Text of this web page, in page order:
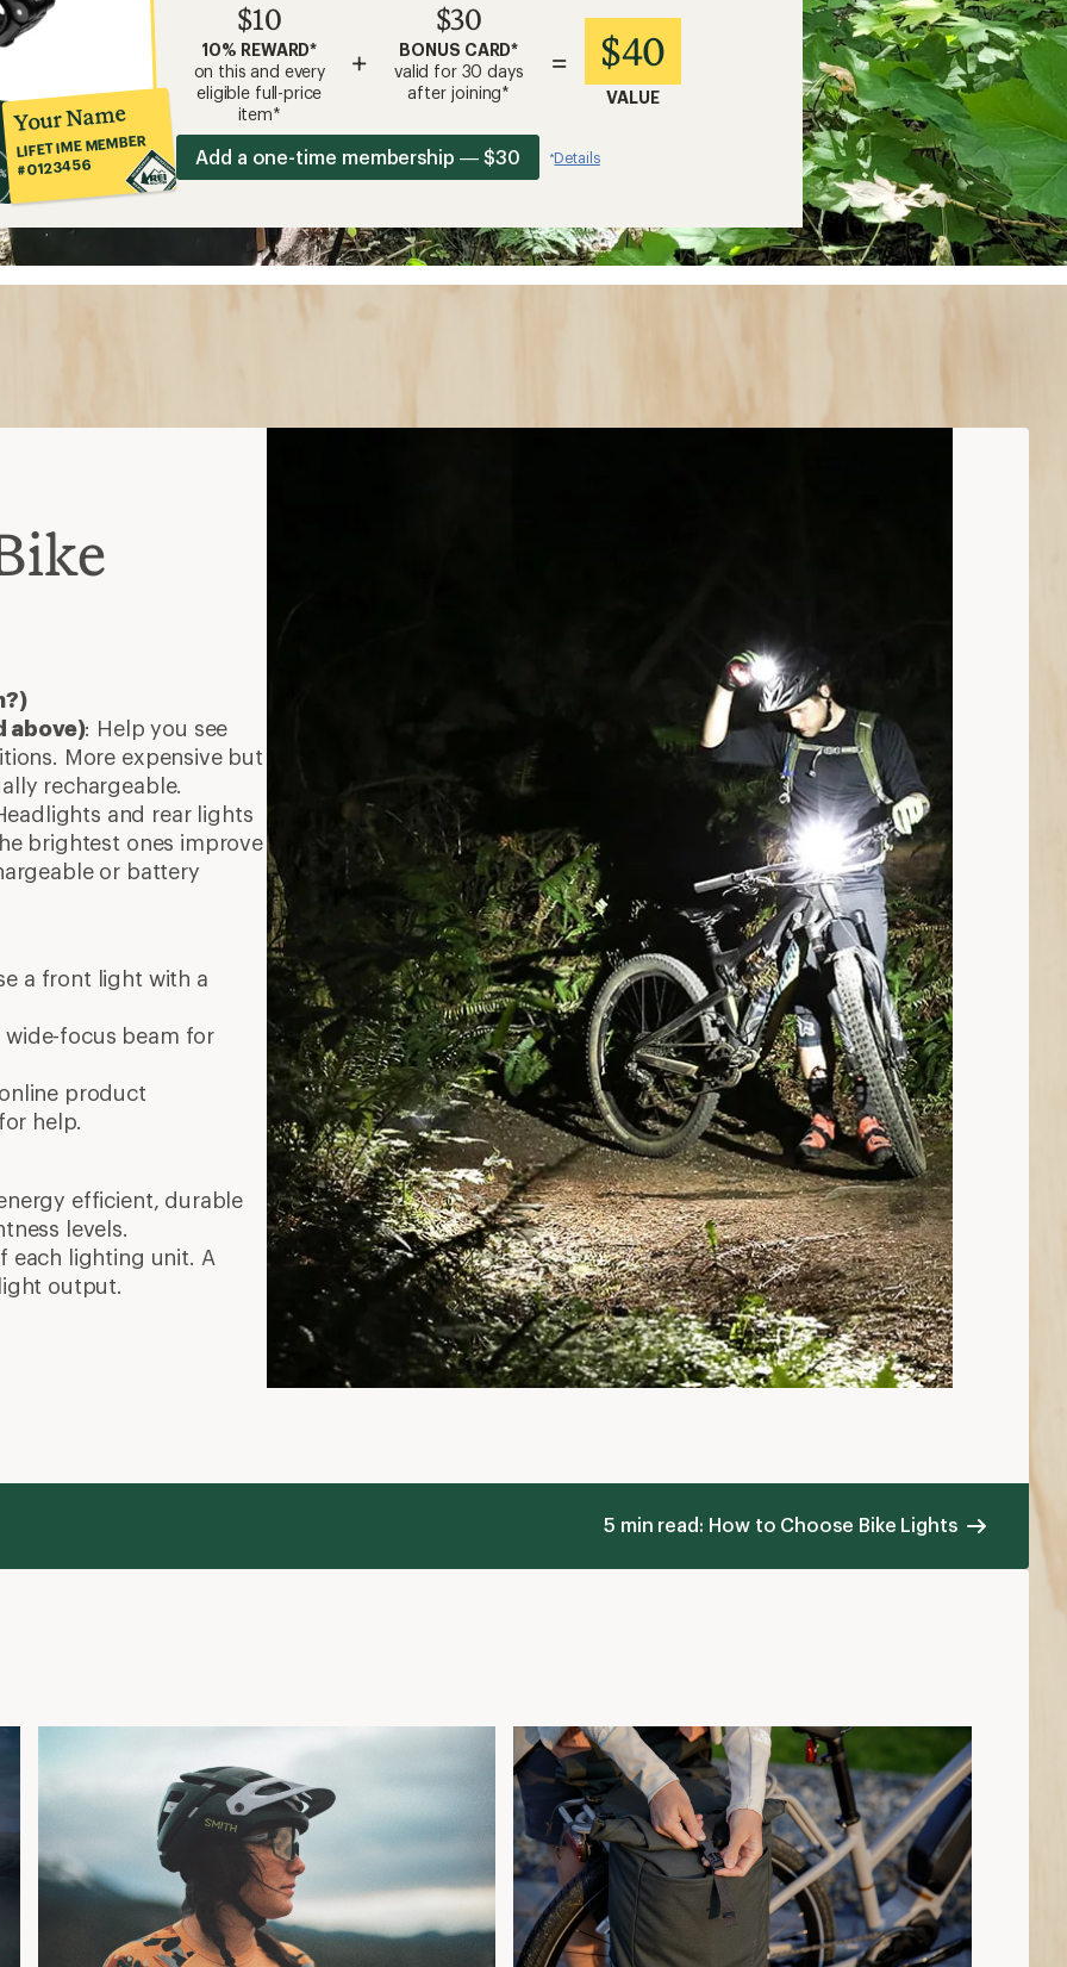
Your Name
LIFETIME MEMBER
#0123456
$10
10% REWARD*
on this and every
eligible full-price
item*
+
$30
BONUS CARD*
valid for 30 days
after joining*
= $40
VALUE
Add a one-time membership — $30 *Details
above): Help you see
More expensive but
rechargeable.
and rear lights
brightest ones improve
or battery
a front light with a
wide-focus beam for
product
help.
efficient, durable
levels.
each lighting unit. A
output.
5 min read: How to Choose Bike Lights